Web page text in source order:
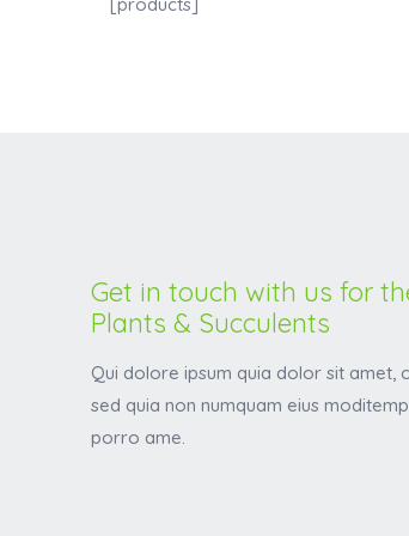
Get in touch with us for
Plants & Succulents
Qui dolore ipsum quia dolor sit amet,
sed quia non numquam eius
porro ame.